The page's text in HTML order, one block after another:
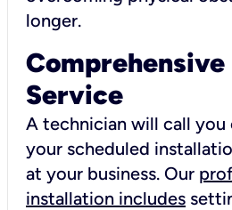
longer.
Comprehensive
Service
A technician will call
your scheduled
at your business. Our
installation includes